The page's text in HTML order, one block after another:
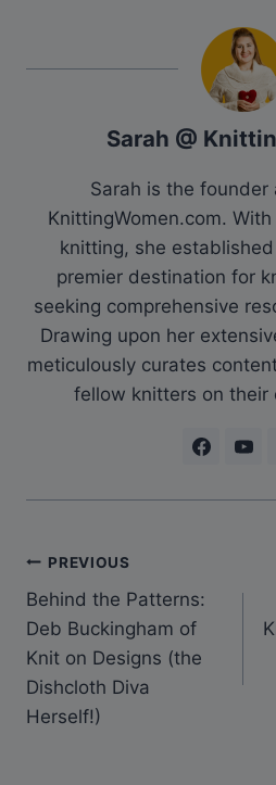
Sarah @
Sarah is the founder
KnittingWomen.com.
knitting, she
premier destination for
seeking comprehensive
Drawing upon her
meticulously curates
fellow knitters on their
Post
navigation
PREVIOUS
Behind the Patterns:
Deb Buckingham of
Knit on Designs (the
Dishcloth Diva
Herself!)